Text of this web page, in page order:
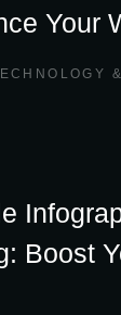
Your
&
Boost